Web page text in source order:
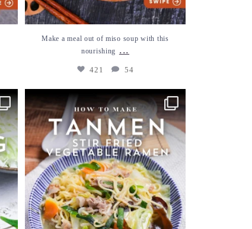
Make a meal out of miso soup with this
nourishing ...
421 54